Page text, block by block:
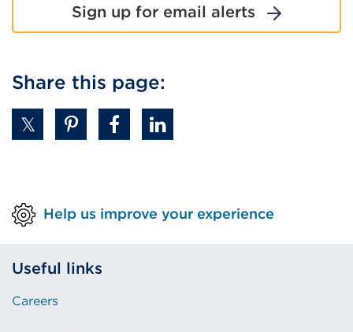
Sign up for email alerts
Share this page:
Help us improve your experience
Useful links
Careers